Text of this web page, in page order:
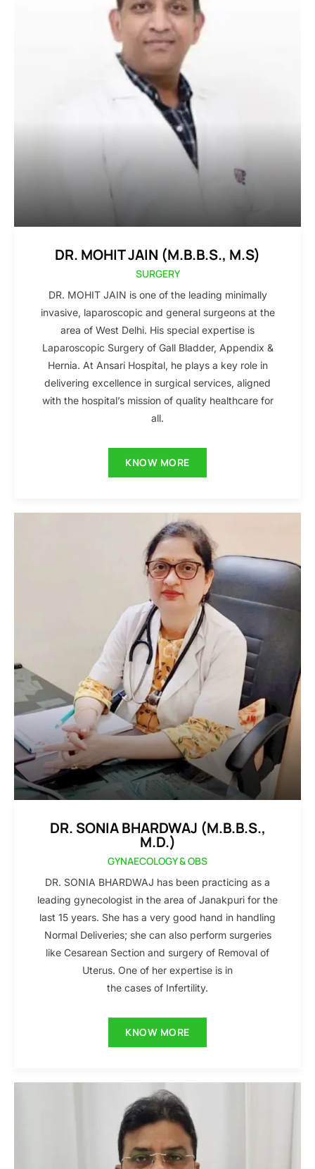
DR. MOHIT JAIN (M.B.B.S., M.S)
SURGERY
DR. MOHIT JAIN is one of the leading minimally
invasive, laparoscopic and general surgeons at the
area of West Delhi. His special expertise is
Laparoscopic Surgery of Gall Bladder, Appendix &
Hernia. At Ansari Hospital, he plays a key role in
delivering excellence in surgical services, aligned
with the hospital’s mission of quality healthcare for
all.
KNOW MORE
DR. SONIA BHARDWAJ (M.B.B.S.,
M.D.)
GYNAECOLOGY & OBS
DR. SONIA BHARDWAJ has been practicing as a
leading gynecologist in the area of Janakpuri for the
last 15 years. She has a very good hand in handling
Normal Deliveries; she can also perform surgeries
like Cesarean Section and surgery of Removal of
Uterus. One of her expertise is in
the cases of Infertility.
KNOW MORE